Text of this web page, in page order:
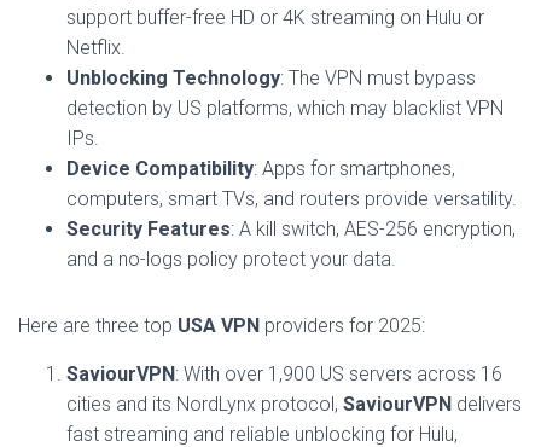
support buffer-free HD or 4K streaming on Hulu or
Netflix.
Unblocking Technology: The VPN must bypass
detection by US platforms, which may blacklist VPN
IPs.
Device Compatibility: Apps for smartphones,
computers, smart TVs, and routers provide versatility.
Security Features: A kill switch, AES-256 encryption,
and a no-logs policy protect your data.
Here are three top USA VPN providers for 2025:
SaviourVPN: With over 1,900 US servers across 16
cities and its NordLynx protocol, SaviourVPN delivers
fast streaming and reliable unblocking for Hulu,